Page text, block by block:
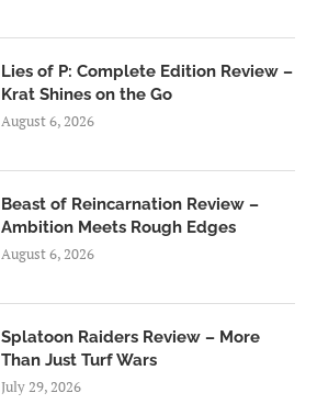
Lies of P: Complete Edition Review –
Krat Shines on the Go
August 6, 2026
Beast of Reincarnation Review –
Ambition Meets Rough Edges
August 6, 2026
Splatoon Raiders Review – More
Than Just Turf Wars
July 29, 2026